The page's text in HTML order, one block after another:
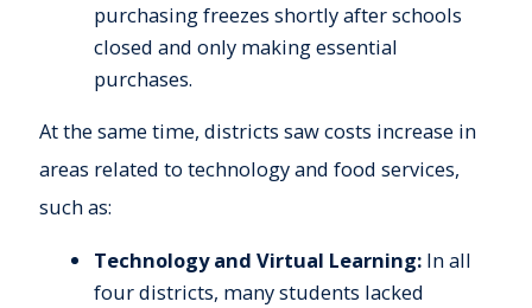
purchasing freezes shortly after schools
closed and only making essential
purchases.
At the same time, districts saw costs increase in
areas related to technology and food services,
such as:
Technology and Virtual Learning:In all
four districts, many students lacked